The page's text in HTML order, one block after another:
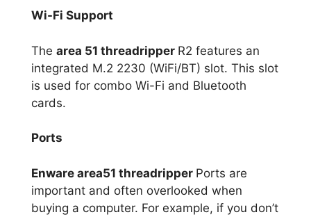
Wi-Fi Support
The area 51 threadripper R2 features an
integrated M.2 2230 (WiFi/BT) slot. This slot
is used for combo Wi-Fi and Bluetooth
cards.
Ports
Enware area51 threadripper Ports are
important and often overlooked when
buying a computer. For example, if you don’t